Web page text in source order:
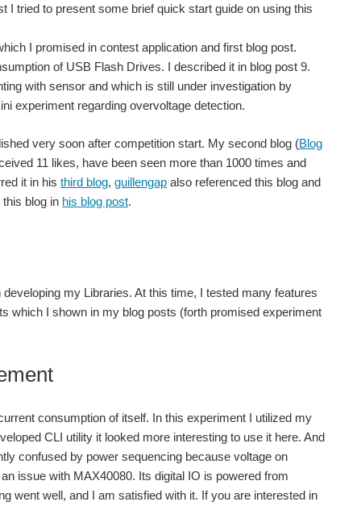
I tried to present some brief quick start guide on using this
I promised in contest application and first blog post.
of USB Flash Drives. I described it in blog post 9.
with sensor and which is still under investigation by
experiment regarding overvoltage detection.
very soon after competition start. My second blog (Blog
11 likes, have been seen more than 1000 times and
it in his third blog, guillengap also referenced this blog and
blog in his blog post.
my Libraries. At this time, I tested many features
which I shown in my blog posts (forth promised experiment
consumption of itself. In this experiment I utilized my
CLI utility it looked more interesting to use it here. And
confused by power sequencing because voltage on
issue with MAX40080. Its digital IO is powered from
went well, and I am satisfied with it. If you are interested in